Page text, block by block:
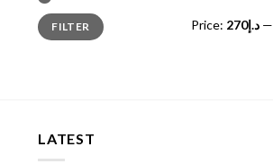
Min
price
Max
priceFILTER Price: —د.إ270
LATEST